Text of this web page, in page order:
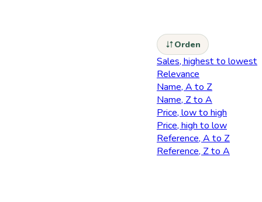
Orden
Sales, highest to lowest
Relevance
Name, A to Z
Name, Z to A
Price, low to high
Price, high to low
Reference, A to Z
Reference, Z to A